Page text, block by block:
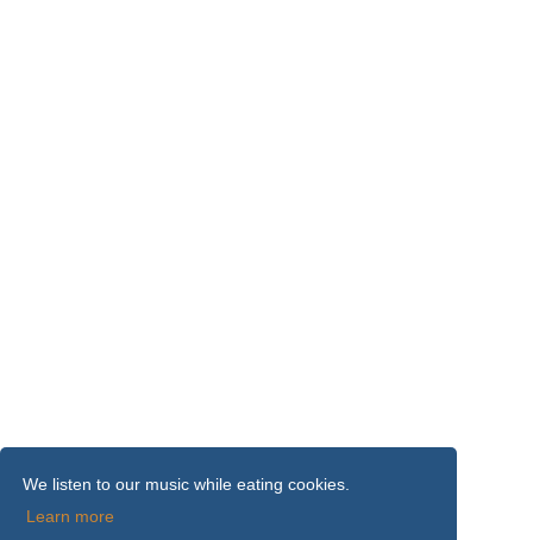
We listen to our music while eating cookies.
Learn more